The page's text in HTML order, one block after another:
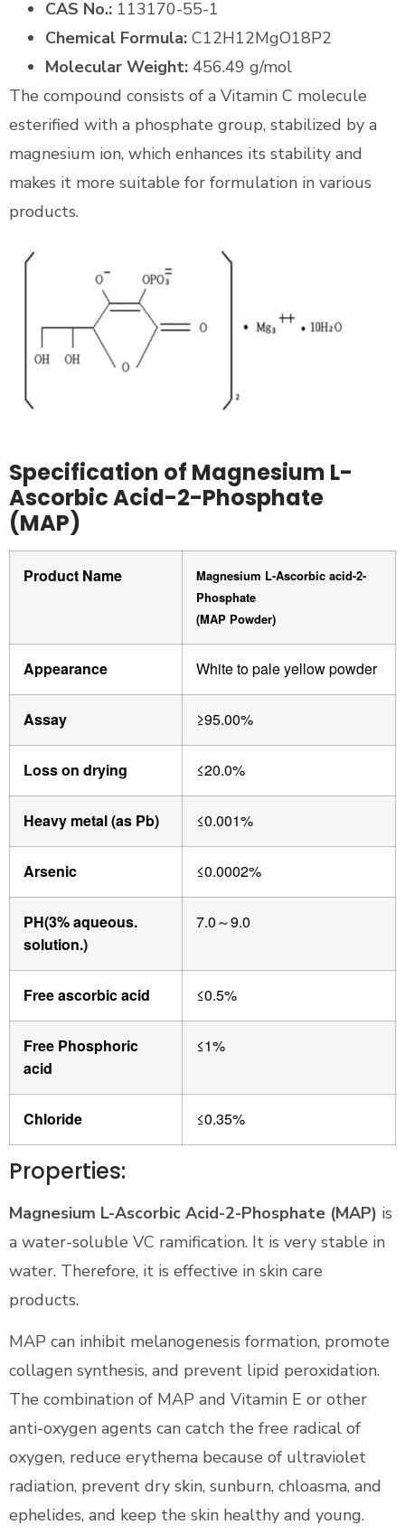
CAS No.: 113170-55-1
Chemical Formula: C12H12MgO18P2
Molecular Weight: 456.49 g/mol
The compound consists of a Vitamin C molecule
esterified with a phosphate group, stabilized by a
magnesium ion, which enhances its stability and
makes it more suitable for formulation in various
products.
Specification of Magnesium L-
Ascorbic Acid-2-Phosphate
(MAP)
Product Name
Magnesium L-Ascorbic acid-2-
Phosphate
(MAP Powder)
Appearance White to pale yellow powder
Assay ≥95.00%
Loss on drying ≤20.0%
Heavy metal (as Pb) ≤0.001%
Arsenic ≤0.0002%
PH(3% aqueous.
solution.)
7.0 ～9.0
Free ascorbic acid ≤0.5%
Free Phosphoric
acid
≤1%
Chloride ≤0.35%
Properties:
Magnesium L-Ascorbic Acid-2-Phosphate (MAP) is
a water-soluble VC ramification. It is very stable in
water. Therefore, it is effective in skin care
products.
MAP can inhibit melanogenesis formation, promote
collagen synthesis, and prevent lipid peroxidation.
The combination of MAP and Vitamin E or other
anti-oxygen agents can catch the free radical of
oxygen, reduce erythema because of ultraviolet
radiation, prevent dry skin, sunburn, chloasma, and
ephelides, and keep the skin healthy and young.